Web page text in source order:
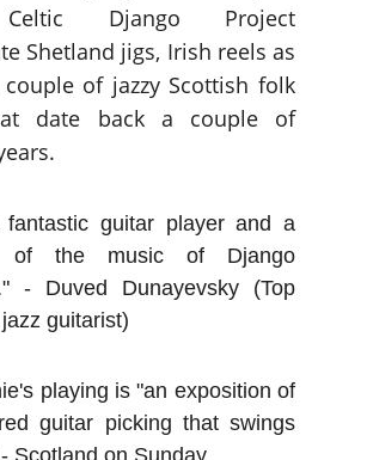
Django Project
Shetland jigs, Irish reels as
of jazzy Scottish folk
date back a couple of
guitar player and a
of the music of Django
- Duved Dunayevsky (Top
guitarist)
playing is "an exposition of
guitar picking that swings
Scotland on Sunday